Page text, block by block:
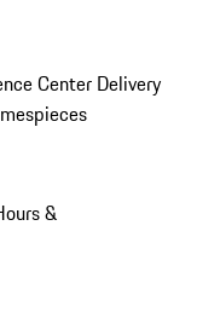
Center Delivery
&